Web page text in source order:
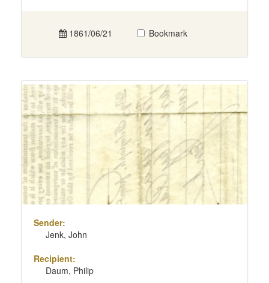
1861/06/21 Bookmark
Sender:
Jenk, John
Recipient:
Daum, Philip